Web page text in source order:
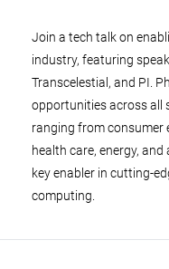
Join a tech talk on
industry, featuring
Transcelestial, and PI.
opportunities across all
ranging from consumer
health care, energy,
key enabler in cutting-
computing.